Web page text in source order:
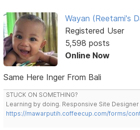
Wayan (Reetami's
Registered User
5,598 posts
Online Now
Same Here Inger From Bali
STUCK ON SOMETHING?
Learning by doing. Responsive Site Designer
https://mawarputih.coffeecup.com/forms/